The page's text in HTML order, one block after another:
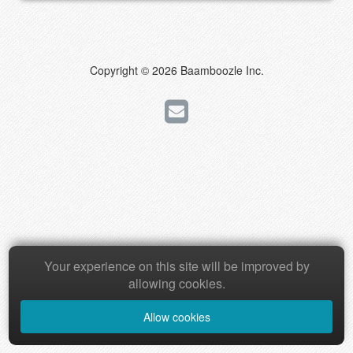
Copyright © 2026 Baamboozle Inc.
Your experience on this site will be improved by
allowing cookies.
Allow cookies